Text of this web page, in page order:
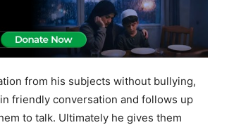
from his subjects without bullying,
friendly conversation and follows up
to talk. Ultimately he gives them